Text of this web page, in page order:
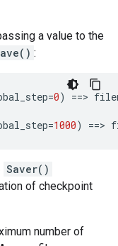
a value to the
:
=0) ==>
=1000) ==>
Saver()
of checkpoint
number of